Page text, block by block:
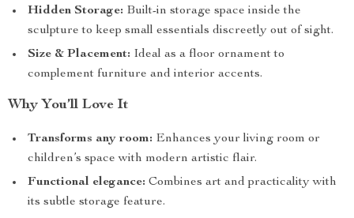
Hidden Storage: Built-in storage space inside the
sculpture to keep small essentials discreetly out of sight.
Size & Placement: Ideal as a floor ornament to
complement furniture and interior accents.
Why You’ll Love It
Transforms any room: Enhances your living room or
children’s space with modern artistic flair.
Functional elegance: Combines art and practicality with
its subtle storage feature.